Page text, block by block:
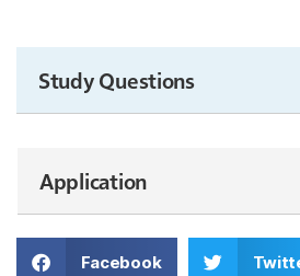
Study Questions
Application
Facebook